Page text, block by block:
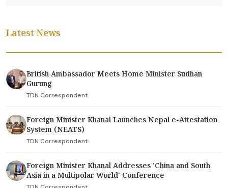
Latest News
British Ambassador Meets Home Minister Sudhan
Gurung
TDN Correspondent
Foreign Minister Khanal Launches Nepal e-Attestation
System (NEATS)
TDN Correspondent
Foreign Minister Khanal Addresses 'China and South
Asia in a Multipolar World' Conference